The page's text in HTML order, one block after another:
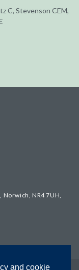
and cookie
C, Stevenson CEM,
Norwich, NR4 7UH,